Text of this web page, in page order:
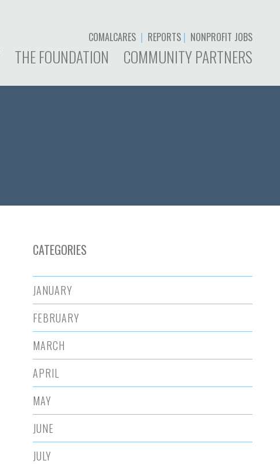
COMALCARES | REPORTS | NONPROFIT JOBS
THE FOUNDATION COMMUNITY PARTNERS
CATEGORIES
JANUARY
FEBRUARY
MARCH
APRIL
MAY
JUNE
JULY